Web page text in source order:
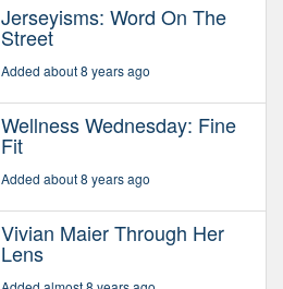
Jerseyisms: Word On The
Street
Added about 8 years ago
Wellness Wednesday: Fine
Fit
Added about 8 years ago
Vivian Maier Through Her
Lens